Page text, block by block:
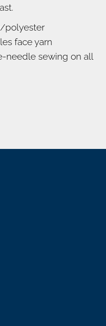
polyester
face yarn
needle sewing on all